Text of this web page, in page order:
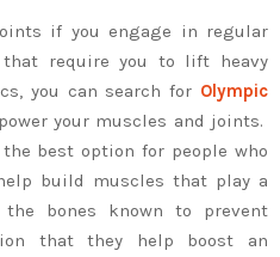
if you engage in regular
that require you to lift heavy
you can search for Olympic
your muscles and joints.
best option for people who
build muscles that play a
bones known to prevent
that they help boost an